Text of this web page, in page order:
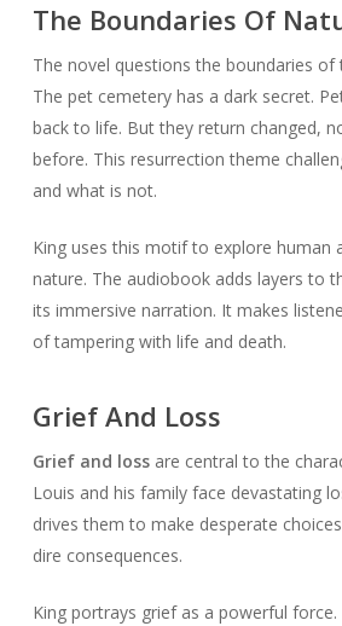
The Boundaries Of
The novel questions the boundaries of
The pet cemetery has a dark secret.
back to life. But they return changed,
before. This resurrection theme
and what is not.
King uses this motif to explore human
nature. The audiobook adds layers to
its immersive narration. It makes
of tampering with life and death.
Grief And Loss
Grief and lossare central to the
Louis and his family face devastating
drives them to make desperate
dire consequences.
King portrays grief as a powerful